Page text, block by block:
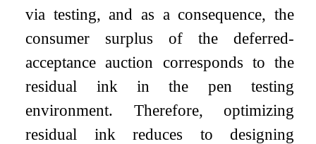
via testing, and as a consequence, the
consumer surplus of the deferred-
acceptance auction corresponds to the
residual ink in the pen testing
environment. Therefore, optimizing
residual ink reduces to designing